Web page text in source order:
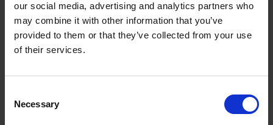
our social media, advertising and analytics partners who
may combine it with other information that you’ve
provided to them or that they’ve collected from your use
of their services.
Selection
Necessary
Director
—
CURRENT AGE